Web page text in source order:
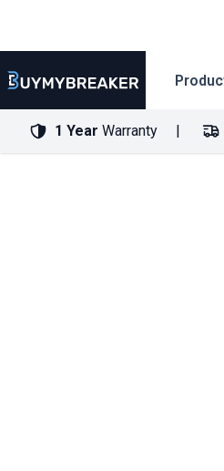
1 Year Warranty